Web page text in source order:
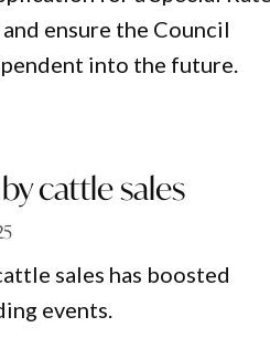
ensure the Council
into the future.
cattle sales
sales has boosted
events.